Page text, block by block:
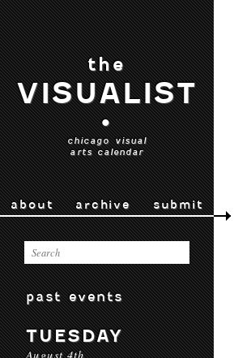
the
VISUALIST
•
chicago visual
arts calendar
about archive submit
past events
TUESDAY
August 4th